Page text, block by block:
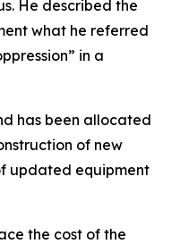
He described the
what he referred
in a
has been allocated
of new
updated equipment
the cost of the